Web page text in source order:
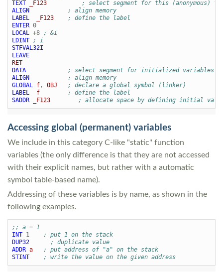
TEXT
_F123
; select segment for this (anonymous)
ALIGN
; align memory
LABEL
_F123
; define the label
ENTER 0
LOCAL
+8
; &i
LDINT
; i
STFVAL32I
LEAVE
RET
DATA
; select segment for initialized variables
ALIGN
; align memory
GLOBAL
f , OBJ
; declare a global symbol (linker)
LABEL
f
; define the label
SADDR
_F123 ; allocate space by defining initial
Accessing global (permanent) variables
We include in this category C-like "static" function
variables (the only difference is that they are not accessed
with their explicit names, but rather with a automatic
symbol table-based name).
Addressing of these variables is by name, as shown in the
following examples.
;; a = 1
INT 1
; put 1 on the stack
DUP32
; duplicate value
ADDR a
; put address of "a" on the stack
STINT
; write the value on the given address